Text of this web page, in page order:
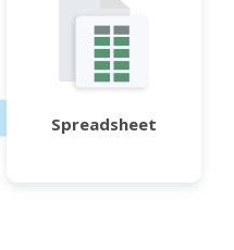
Spreadsheet